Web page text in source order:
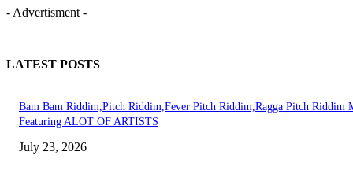
- Advertisment -
LATEST POSTS
Bam Bam Riddim,Pitch Riddim,Fever Pitch Riddim,Ragga Pitch Riddim
Featuring ALOT OF ARTISTS
July 23, 2026